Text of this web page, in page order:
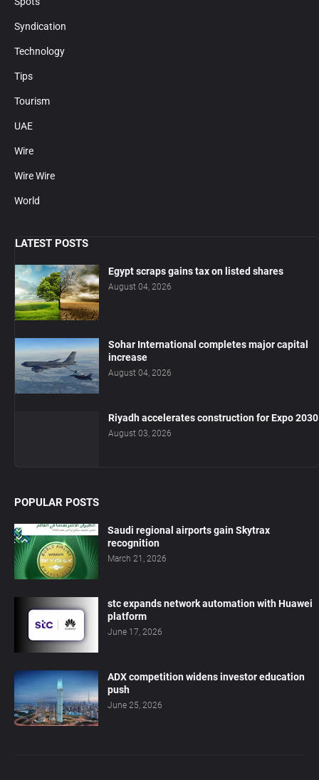
Syndication
Technology
Tips
Tourism
UAE
Wire
Wire Wire
World
LATEST POSTS
Egypt scraps gains tax on listed shares
August 04, 2026
Sohar International completes major capital
increase
August 04, 2026
Riyadh accelerates construction for Expo 2030
August 03, 2026
POPULAR POSTS
Saudi regional airports gain Skytrax
recognition
March 21, 2026
stc expands network automation with Huawei
platform
June 17, 2026
ADX competition widens investor education
push
June 25, 2026